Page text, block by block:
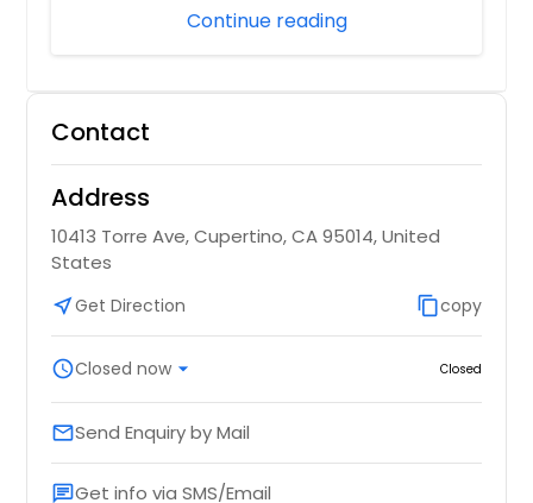
Continue reading
Contact
Address
10413 Torre Ave, Cupertino, CA 95014, United
States
near_meGet Direction content_copycopy
scheduleClosed now arrow_drop_down Closed
emailSend Enquiry by Mail
chatGet info via SMS/Email